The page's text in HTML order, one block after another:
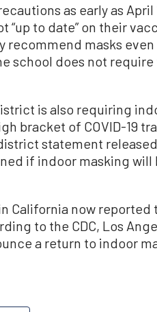
as early as
“up to date” on their
recommend masks
school does not
is also requiring
bracket of COVID-19
statement
if indoor masking
California now reported
to the CDC, Los
a return to indoor